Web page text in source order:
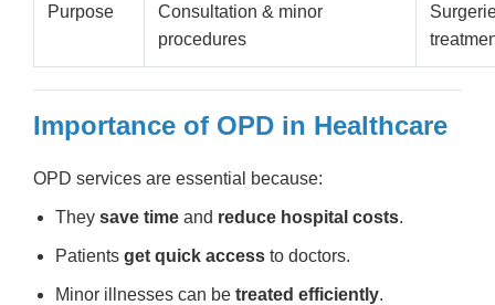
Purpose
Consultation & minor
procedures
Importance of OPD in Healthcare
OPD services are essential because:
They save time and reduce hospital costs.
Patients get quick access to doctors.
Minor illnesses can be treated efficiently.